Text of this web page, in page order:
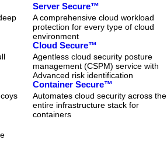
Server Secure™
A comprehensive cloud workload
protection for every type of cloud
environment
Cloud Secure™
Agentless cloud security posture
management (CSPM) service with
Advanced risk identification
Container Secure™
Automates cloud security across the
entire infrastructure stack for
containers